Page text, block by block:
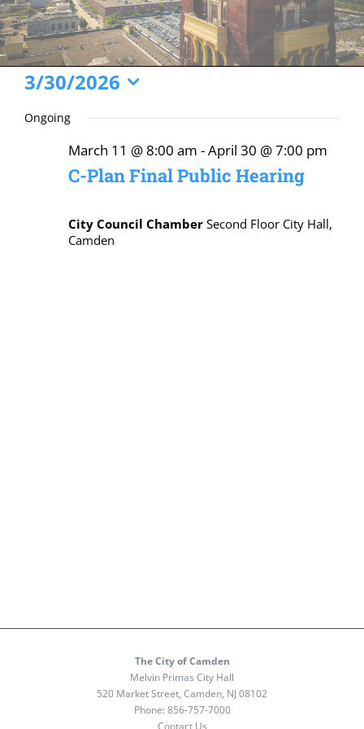
Events
for
March
2026
3/30/2026
date.
Ongoing
C-Plan Final Public Hearing
March 11 @ 8:00 am -April 30 @ 7:00 pm
City Council Chamber Second Floor City Hall,
Camden
The City of Camden
Melvin Primas City Hall
520 Market Street, Camden, NJ 08102
Phone: 856-757-7000
Contact Us